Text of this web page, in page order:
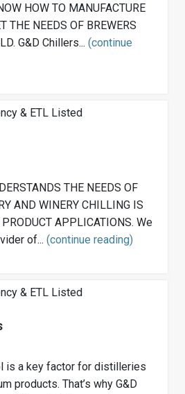
HOW TO MANUFACTURE
THE NEEDS OF BREWERS
G&D Chillers... (continue
THE NEEDS OF
AND WINERY CHILLING IS
APPLICATIONS. We
of... (continue reading)
is a key factor for distilleries
products. That’s why G&D